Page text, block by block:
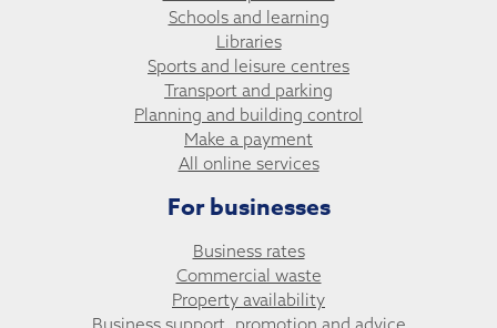
Schools and learning
Libraries
Sports and leisure centres
Transport and parking
Planning and building control
Make a payment
All online services
For businesses
Business rates
Commercial waste
Property availability